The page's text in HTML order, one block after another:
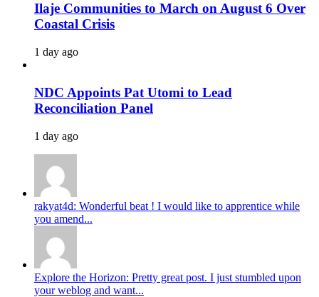
Ilaje Communities to March on August 6 Over
Coastal Crisis
1 day ago
NDC Appoints Pat Utomi to Lead
Reconciliation Panel
1 day ago
rakyat4d: Wonderful beat ! I would like to apprentice while
you amend...
Explore the Horizon: Pretty great post. I just stumbled upon
your weblog and want...